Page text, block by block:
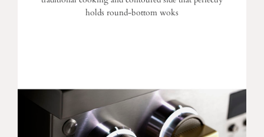
holds round-bottom woks